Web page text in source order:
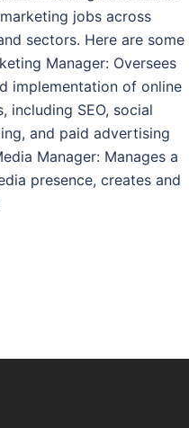
jobs across
sectors. Here are some
Manager: Oversees
implementation of online
including SEO, social
and paid advertising
Manager: Manages a
presence, creates and